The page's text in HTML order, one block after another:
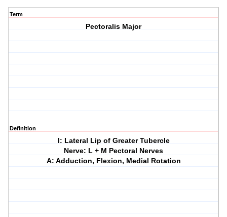
Term
Pectoralis Major
Definition
I: Lateral Lip of Greater Tubercle
Nerve: L + M Pectoral Nerves
A: Adduction, Flexion, Medial Rotation